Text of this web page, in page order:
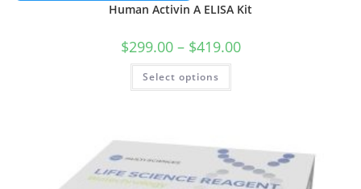
Human Activin A ELISA Kit
$299.00– $419.00
Select options